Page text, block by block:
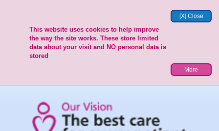
[X] Close
This website uses cookies to help improve
the way the site works. These store limited
data about your visit and NO personal data is
stored
More